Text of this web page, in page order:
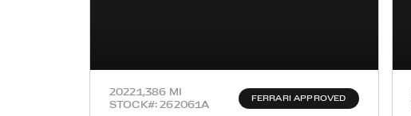
20221,386 MI
STOCK#: 262061A
FERRARI APPROVED